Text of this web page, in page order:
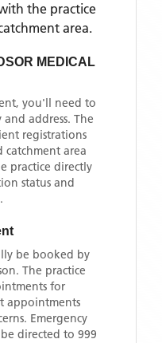
the practice
area.
MEDICAL
you'll need to
address. The
registrations
catchment area
practice directly
status and
be booked by
The practice
for
appointments
Emergency
directed to 999